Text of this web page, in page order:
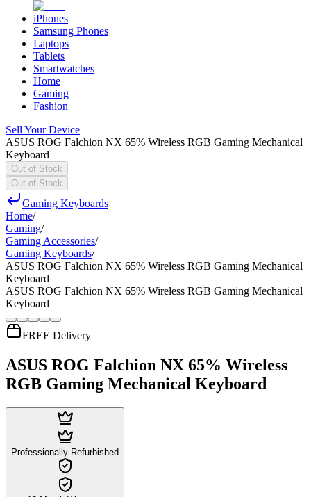
iPhones
Samsung Phones
Laptops
Tablets
Smartwatches
Home
Gaming
Fashion
Sell Your Device
ASUS ROG Falchion NX 65% Wireless RGB Gaming Mechanical
Keyboard
Out of Stock
Out of Stock
Gaming Keyboards
Home/
Gaming/
Gaming Accessories/
Gaming Keyboards/
ASUS ROG Falchion NX 65% Wireless RGB Gaming Mechanical
Keyboard
ASUS ROG Falchion NX 65% Wireless RGB Gaming Mechanical
Keyboard
FREE Delivery
ASUS ROG Falchion NX 65% Wireless
RGB Gaming Mechanical Keyboard
Professionally Refurbished